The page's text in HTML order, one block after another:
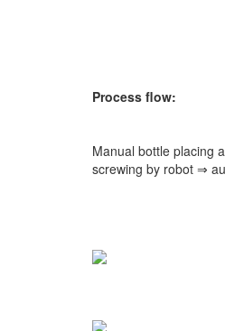
Process flow:
Manual bottle placing
screwing by robot ⇒